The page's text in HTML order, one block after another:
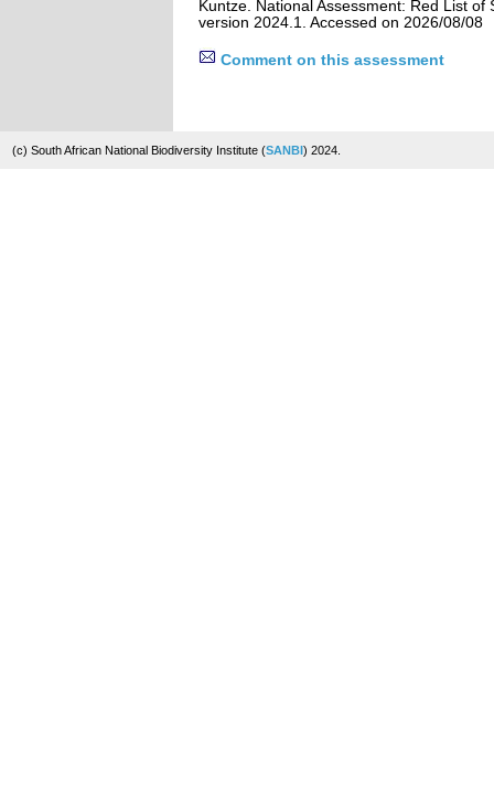
Kuntze. National Assessment: Red List of
version 2024.1. Accessed on 2026/08/08
Comment on this assessment
(c) South African National Biodiversity Institute (SANBI) 2024.